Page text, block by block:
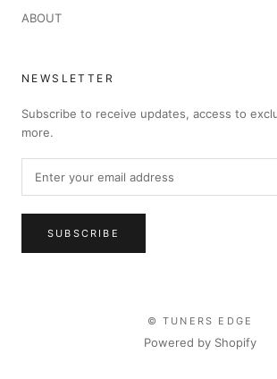
ABOUT
NEWSLETTER
Subscribe to receive updates, access to
more.
SUBSCRIBE
© TUNERS EDGE
Powered by Shopify